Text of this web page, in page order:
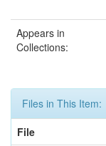
Appears in
Collections:
Files in This Item:
File